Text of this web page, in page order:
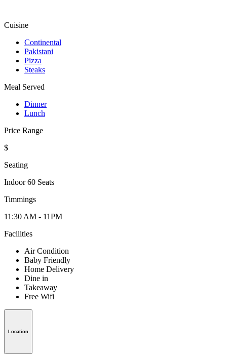
Cuisine
Continental
Pakistani
Pizza
Steaks
Meal Served
Dinner
Lunch
Price Range
$
Seating
Indoor 60 Seats
Timmings
11:30 AM - 11PM
Facilities
Air Condition
Baby Friendly
Home Delivery
Dine in
Takeaway
Free Wifi
Location